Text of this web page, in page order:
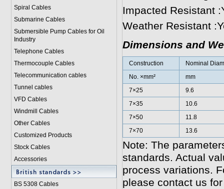
Spiral Cables
Submarine Cables
Submersible Pump Cables for Oil
Industry
Telephone Cables
Thermocouple Cables
Telecommunication cables
Tunnel cables
VFD Cables
Windmill Cables
Other Cables
Customized Products
Stock Cables
Accessories
BS 5308 Cables
Impacted Resistant
Weather Resistant
Dimensions and
Construction
Nominal
No. ×mm²
mm
7×25
9.6
7×35
10.6
7×50
11.8
7×70
13.6
Note: The
standards. Actual
process variations.
please contact us